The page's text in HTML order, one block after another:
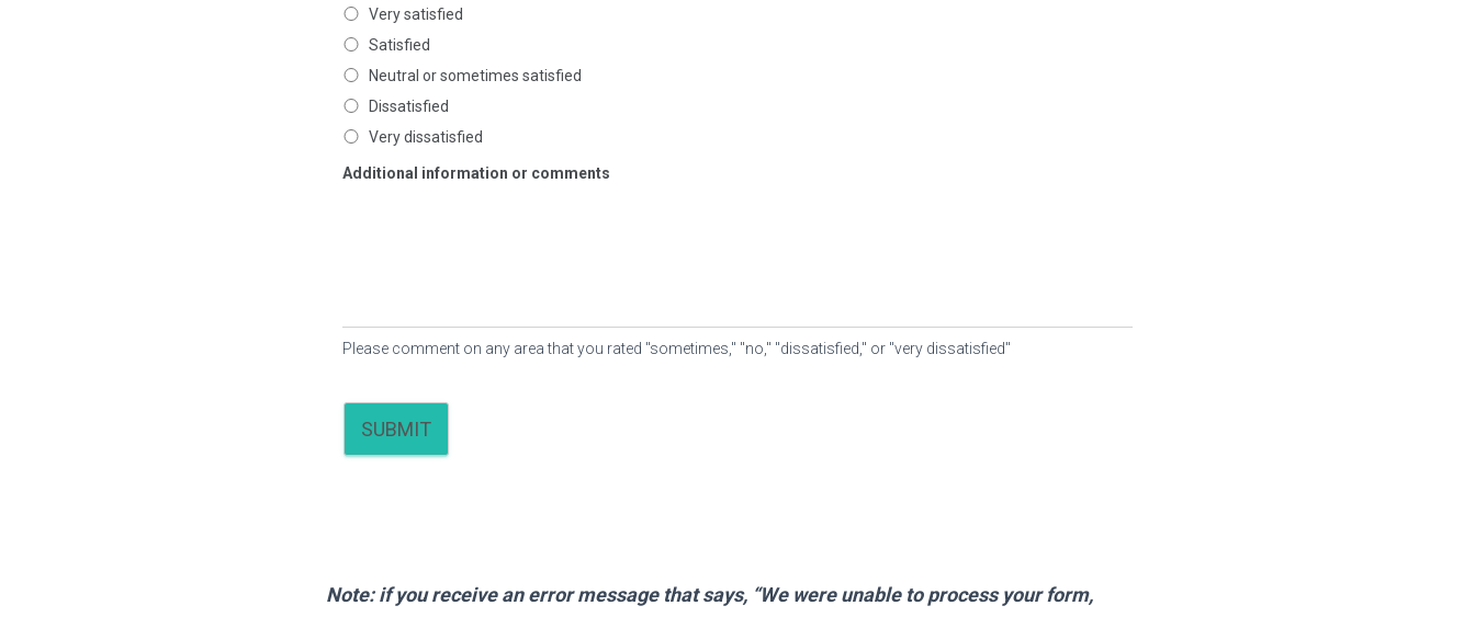
Very satisfied
Satisfied
Neutral or sometimes satisfied
Dissatisfied
Very dissatisfied
Additional information or comments
Please comment on any area that you rated "sometimes," "no," "dissatisfied," or "very dissatisfied"
SUBMIT
Note: if you receive an error message that says, “We were unable to process your form,